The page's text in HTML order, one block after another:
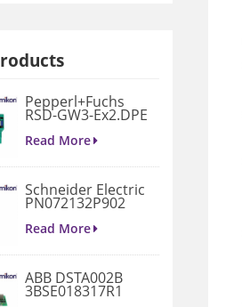
Pepperl+Fuchs
RSD-GW3-Ex2.DPE
MODULE
Read More
Schneider Electric
PN072132P902
Gate Drive
Read More
ABB DSTA002B
3BSE018317R1